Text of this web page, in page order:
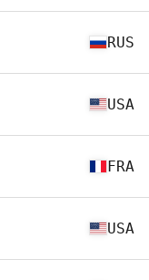
RUS
USA
FRA
USA